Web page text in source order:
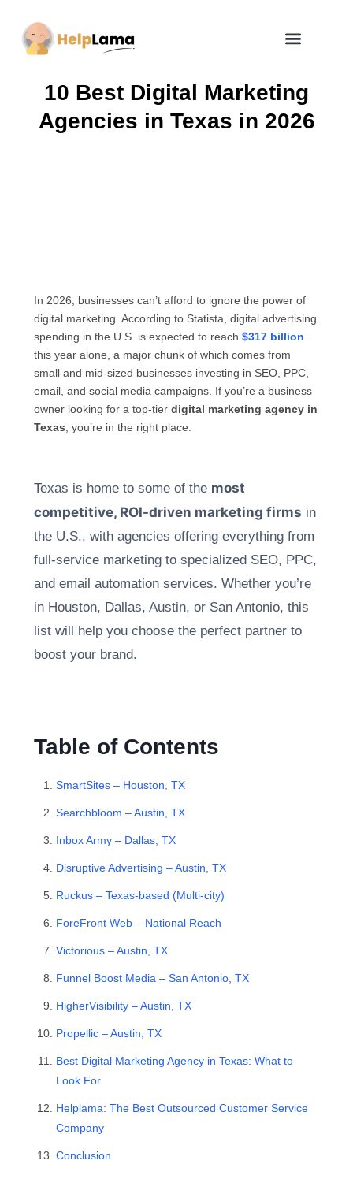
10 Best Digital Marketing
Agencies in Texas in 2026
In 2026, businesses can’t afford to ignore the power of
digital marketing. According to Statista, digital advertising
spending in the U.S. is expected to reach $317 billion
this year alone, a major chunk of which comes from
small and mid-sized businesses investing in SEO, PPC,
email, and social media campaigns. If you’re a business
owner looking for a top-tier digital marketing agency in
Texas, you’re in the right place.
Texas is home to some of the most
competitive, ROI-driven marketing firms in
the U.S., with agencies offering everything from
full-service marketing to specialized SEO, PPC,
and email automation services. Whether you’re
in Houston, Dallas, Austin, or San Antonio, this
list will help you choose the perfect partner to
boost your brand.
Table of Contents
SmartSites – Houston, TX
Searchbloom – Austin, TX
Inbox Army – Dallas, TX
Disruptive Advertising – Austin, TX
Ruckus – Texas-based (Multi-city)
ForeFront Web – National Reach
Victorious – Austin, TX
Funnel Boost Media – San Antonio, TX
HigherVisibility – Austin, TX
Propellic – Austin, TX
Best Digital Marketing Agency in Texas: What to
Look For
Helplama: The Best Outsourced Customer Service
Company
Conclusion